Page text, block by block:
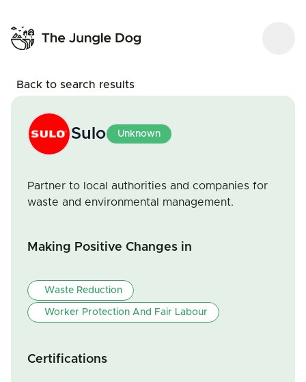
Back to search results
Sulo Unknown
Partner to local authorities and companies for
waste and environmental management.
Making Positive Changes in
Waste Reduction
Worker Protection And Fair Labour
Certifications